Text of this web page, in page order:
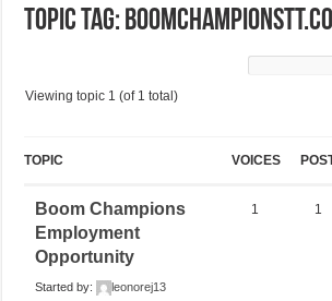
Topic Tag:
Viewing topic 1 (of 1 total)
TOPIC VOICES
Boom Champions
Employment
Opportunity
Started by:
leonorej13
1 1